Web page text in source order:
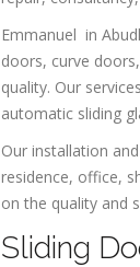
Emmanuel in
doors, curve
quality. Our
automatic sliding
Our installation
residence, office,
on the quality and
Sliding